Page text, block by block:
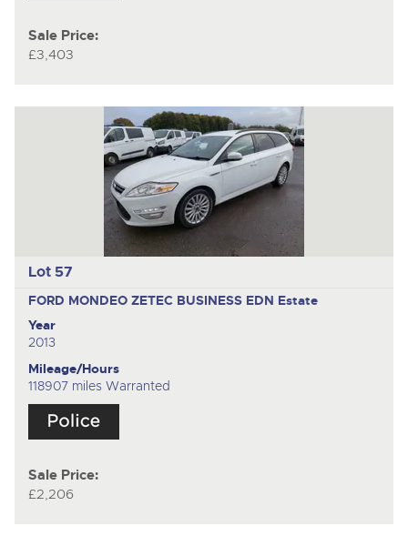
Sale Price:
£3,403
Lot 57
FORD MONDEO ZETEC BUSINESS EDN Estate
Year
2013
Mileage/Hours
118907 miles Warranted
Sale Price:
£2,206